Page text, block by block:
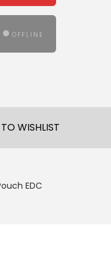
OFFLINE
WISHLIST
EDC